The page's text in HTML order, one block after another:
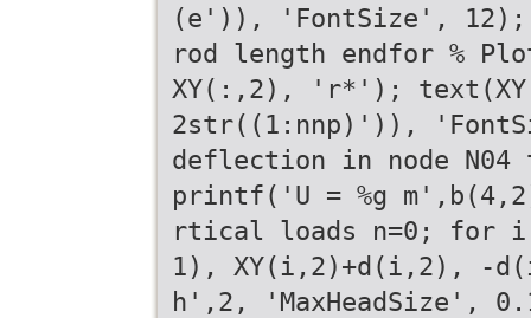
(e')), 'FontSize', 12);
rod length endfor %
XY(:,2), 'r*');
2str((1:nnp)')),
deflection in node N04
printf('U = %g
rtical loads n=0; for i
1), XY(i,2)+d(i,2), -
h',2, 'MaxHeadSize',